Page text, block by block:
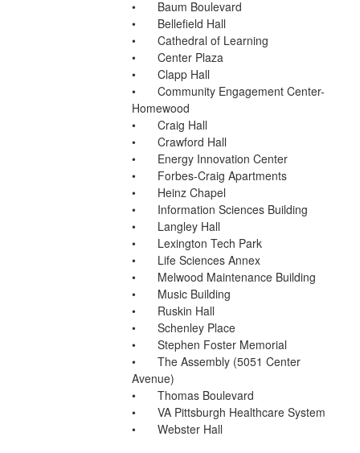
•	Baum Boulevard
•	Bellefield Hall
•	Cathedral of Learning
•	Center Plaza
•	Clapp Hall
•	Community Engagement Center-
Homewood
•	Craig Hall
•	Crawford Hall
•	Energy Innovation Center
•	Forbes-Craig Apartments
•	Heinz Chapel
•	Information Sciences Building
•	Langley Hall
•	Lexington Tech Park
•	Life Sciences Annex
•	Melwood Maintenance Building
•	Music Building
•	Ruskin Hall
•	Schenley Place
•	Stephen Foster Memorial
•	The Assembly (5051 Center
Avenue)
•	Thomas Boulevard
•	VA Pittsburgh Healthcare System
•	Webster Hall